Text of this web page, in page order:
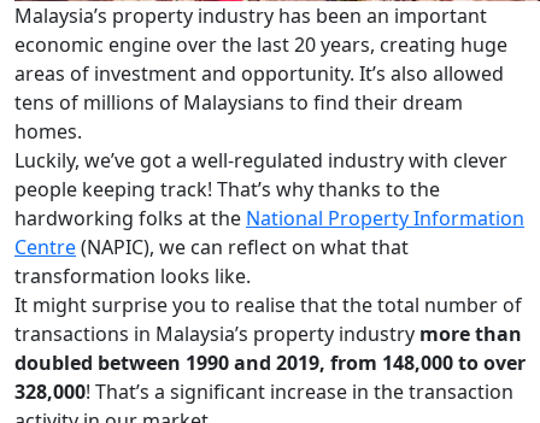
Malaysia’s property industry has been an important
economic engine over the last 20 years, creating huge
areas of investment and opportunity. It’s also allowed
tens of millions of Malaysians to find their dream
homes.
Luckily, we’ve got a well-regulated industry with clever
people keeping track! That’s why thanks to the
hardworking folks at the National Property Information
Centre(NAPIC), we can reflect on what that
transformation looks like.
It might surprise you to realise that the total number of
transactions in Malaysia’s property industry more than
doubled between 1990 and 2019, from 148,000 to over
328,000! That’s a significant increase in the transaction